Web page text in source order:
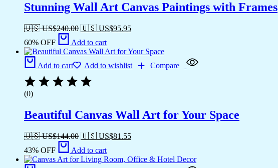
Stunning Wall Art Canvas Paintings with Frames
🇺🇸 US$240.00 🇺🇸 US$95.95
60% OFF
Add to cart
Add to cart Add to wishlist Compare
(0)
Beautiful Canvas Wall Art for Your Space
🇺🇸 US$144.00 🇺🇸 US$81.55
43% OFF
Add to cart